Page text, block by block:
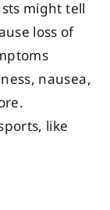
might tell
loss of
nausea,
like